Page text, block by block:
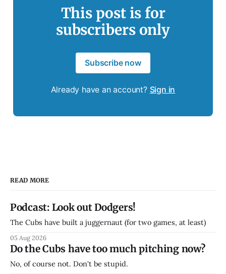
This post is for
subscribers only
Subscribe now
Already have an account? Sign in
READ MORE
Podcast: Look out Dodgers!
The Cubs have built a juggernaut (for two games, at least)
05 Aug 2026
Do the Cubs have too much pitching now?
No, of course not. Don't be stupid.